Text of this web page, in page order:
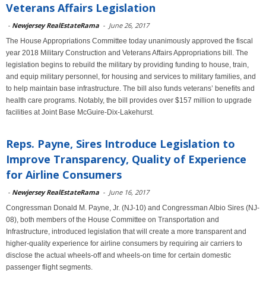
Veterans Affairs Legislation
- Newjersey RealEstateRama - June 26, 2017
The House Appropriations Committee today unanimously approved the fiscal
year 2018 Military Construction and Veterans Affairs Appropriations bill. The
legislation begins to rebuild the military by providing funding to house, train,
and equip military personnel, for housing and services to military families, and
to help maintain base infrastructure. The bill also funds veterans’ benefits and
health care programs. Notably, the bill provides over $157 million to upgrade
facilities at Joint Base McGuire-Dix-Lakehurst.
Reps. Payne, Sires Introduce Legislation to
Improve Transparency, Quality of Experience
for Airline Consumers
- Newjersey RealEstateRama - June 16, 2017
Congressman Donald M. Payne, Jr. (NJ-10) and Congressman Albio Sires (NJ-
08), both members of the House Committee on Transportation and
Infrastructure, introduced legislation that will create a more transparent and
higher-quality experience for airline consumers by requiring air carriers to
disclose the actual wheels-off and wheels-on time for certain domestic
passenger flight segments.